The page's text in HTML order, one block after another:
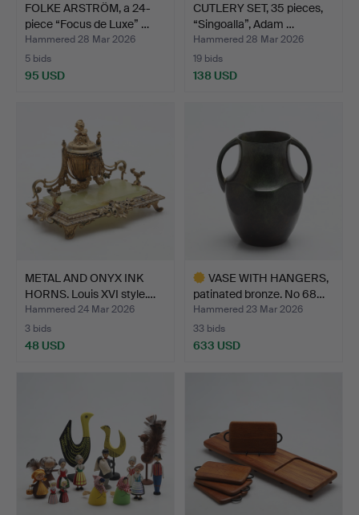
FOLKE ARSTRÖM, a 24-
piece “Focus de Luxe” …
Hammered 28 Mar 2026
5 bids
95 USD
CUTLERY SET, 35 pieces,
“Singoalla”, Adam …
Hammered 28 Mar 2026
19 bids
138 USD
METAL AND ONYX INK
HORNS. Louis XVI style.…
Hammered 24 Mar 2026
3 bids
48 USD
VASE WITH HANGERS,
patinated bronze. No 68…
Hammered 23 Mar 2026
33 bids
633 USD